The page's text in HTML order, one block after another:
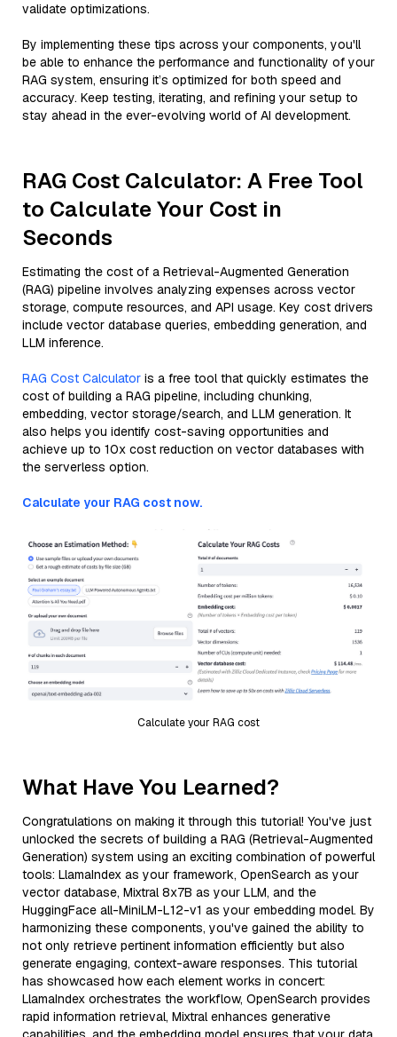
validate optimizations.
By implementing these tips across your components, you'll
be able to enhance the performance and functionality of your
RAG system, ensuring it’s optimized for both speed and
accuracy. Keep testing, iterating, and refining your setup to
stay ahead in the ever-evolving world of AI development.
RAG Cost Calculator: A Free Tool
to Calculate Your Cost in
Seconds
Estimating the cost of a Retrieval-Augmented Generation
(RAG) pipeline involves analyzing expenses across vector
storage, compute resources, and API usage. Key cost drivers
include vector database queries, embedding generation, and
LLM inference.
RAG Cost Calculator is a free tool that quickly estimates the
cost of building a RAG pipeline, including chunking,
embedding, vector storage/search, and LLM generation. It
also helps you identify cost-saving opportunities and
achieve up to 10x cost reduction on vector databases with
the serverless option.
Calculate your RAG cost now.
Calculate your RAG cost
What Have You Learned?
Congratulations on making it through this tutorial! You've just
unlocked the secrets of building a RAG (Retrieval-Augmented
Generation) system using an exciting combination of powerful
tools: LlamaIndex as your framework, OpenSearch as your
vector database, Mixtral 8x7B as your LLM, and the
HuggingFace all-MiniLM-L12-v1 as your embedding model. By
harmonizing these components, you've gained the ability to
not only retrieve pertinent information efficiently but also
generate engaging, context-aware responses. This tutorial
has showcased how each element works in concert:
LlamaIndex orchestrates the workflow, OpenSearch provides
rapid information retrieval, Mixtral enhances generative